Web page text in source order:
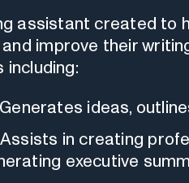
assistant created to
improve their
ideas,
Assists in creating
executive